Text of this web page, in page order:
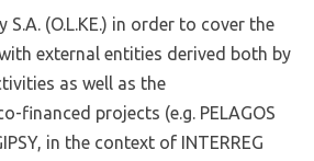
(O.L.KE.) in order to cover the
external entities derived both by
as well as the
financed projects (e.g. PELAGOS
in the context of INTERREG